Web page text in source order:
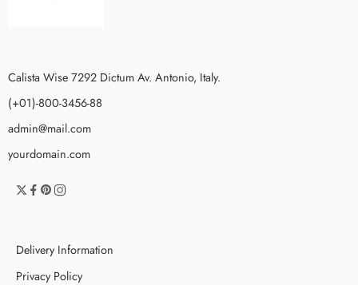
Calista Wise 7292 Dictum Av. Antonio, Italy.
(+01)-800-3456-88
admin@mail.com
yourdomain.com
Delivery Information
Privacy Policy